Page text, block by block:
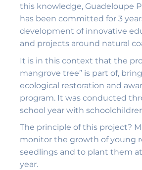
this knowledge, Guadeloupe
has been committed for 3
development of innovative
and projects around natural
It is in this context that the
mangrove tree” is part of,
ecological restoration and
program. It was conducted
school year with
The principle of this project?
monitor the growth of young
seedlings and to plant them
year.